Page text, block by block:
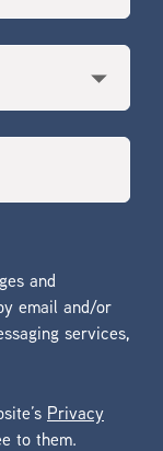
and
email and/or
services,
Privacy
to them.